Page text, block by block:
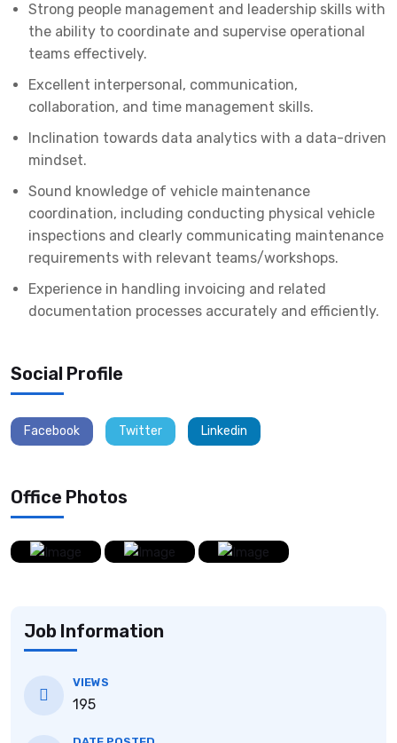
Strong people management and leadership skills with
the ability to coordinate and supervise operational
teams effectively.
Excellent interpersonal, communication,
collaboration, and time management skills.
Inclination towards data analytics with a data-driven
mindset.
Sound knowledge of vehicle maintenance
coordination, including conducting physical vehicle
inspections and clearly communicating maintenance
requirements with relevant teams/workshops.
Experience in handling invoicing and related
documentation processes accurately and efficiently.
Social Profile
Facebook Twitter Linkedin
Office Photos
Job Information
VIEWS
195